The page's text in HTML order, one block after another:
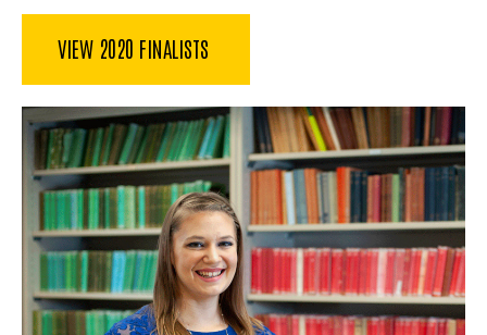
VIEW 2020 FINALISTS